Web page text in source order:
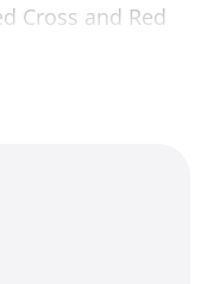
Cross and Red
and the
Societies
separately or
a small